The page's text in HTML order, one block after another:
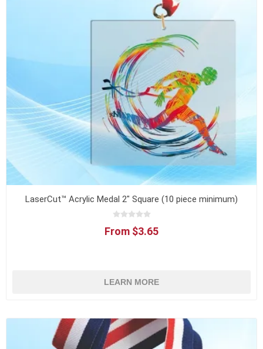
LaserCut™ Acrylic Medal 2" Square (10 piece minimum)
From $3.65
LEARN MORE